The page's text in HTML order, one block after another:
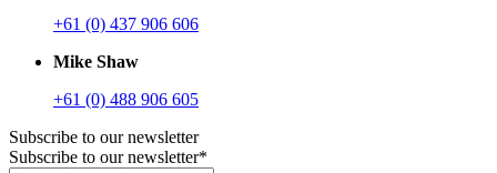
+61 (0) 437 906 606
Mike Shaw
+61 (0) 488 906 605
Subscribe to our newsletter
Subscribe to our newsletter*